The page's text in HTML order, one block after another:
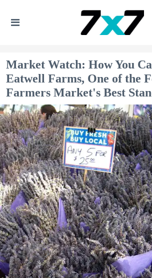
Market Watch: How You
Eatwell Farms, One of the
Farmers Market's Best